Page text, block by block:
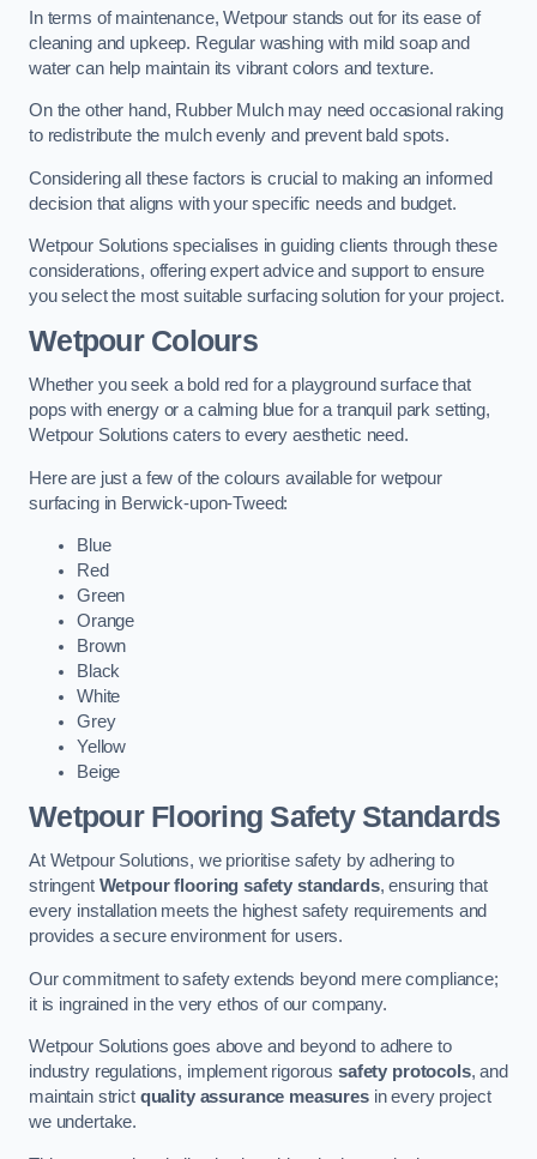
In terms of maintenance, Wetpour stands out for its ease of
cleaning and upkeep. Regular washing with mild soap and
water can help maintain its vibrant colors and texture.
On the other hand, Rubber Mulch may need occasional raking
to redistribute the mulch evenly and prevent bald spots.
Considering all these factors is crucial to making an informed
decision that aligns with your specific needs and budget.
Wetpour Solutions specialises in guiding clients through these
considerations, offering expert advice and support to ensure
you select the most suitable surfacing solution for your project.
Wetpour Colours
Whether you seek a bold red for a playground surface that
pops with energy or a calming blue for a tranquil park setting,
Wetpour Solutions caters to every aesthetic need.
Here are just a few of the colours available for wetpour
surfacing in Berwick-upon-Tweed:
Blue
Red
Green
Orange
Brown
Black
White
Grey
Yellow
Beige
Wetpour Flooring Safety Standards
At Wetpour Solutions, we prioritise safety by adhering to
stringent Wetpour flooring safety standards, ensuring that
every installation meets the highest safety requirements and
provides a secure environment for users.
Our commitment to safety extends beyond mere compliance;
it is ingrained in the very ethos of our company.
Wetpour Solutions goes above and beyond to adhere to
industry regulations, implement rigoroussafety protocols, and
maintain strict quality assurance measuresin every project
we undertake.